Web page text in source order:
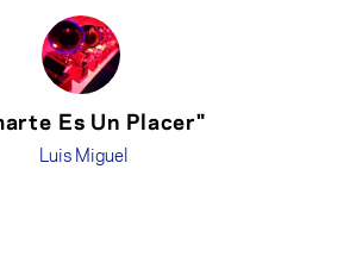
Es Un Placer"
Luis Miguel